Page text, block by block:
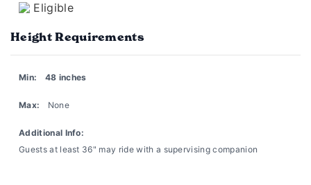
Eligible
Height Requirements
Min: 48 inches
Max: None
Additional Info:
Guests at least 36" may ride with a supervising companion